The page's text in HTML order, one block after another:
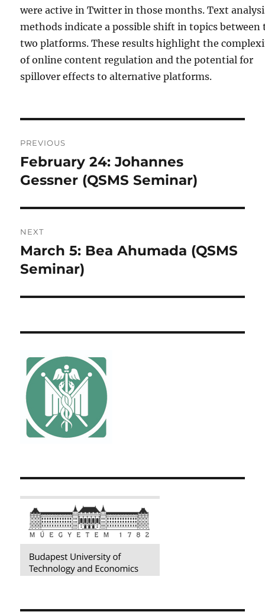
were active in Twitter in those months. Text
methods indicate a possible shift in topics between
two platforms. These results highlight the
of online content regulation and the potential for
spillover effects to alternative platforms.
navigation
PREVIOUS
Previous
post:
February 24: Johannes
Gessner (QSMS Seminar)
NEXT
Next
post:
March 5: Bea Ahumada (QSMS
Seminar)